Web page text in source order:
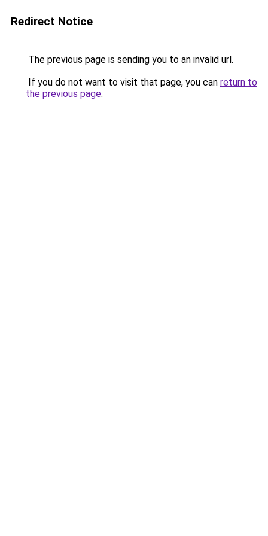
Redirect Notice
The previous page is sending you to an invalid url.
If you do not want to visit that page, you can return to
the previous page.